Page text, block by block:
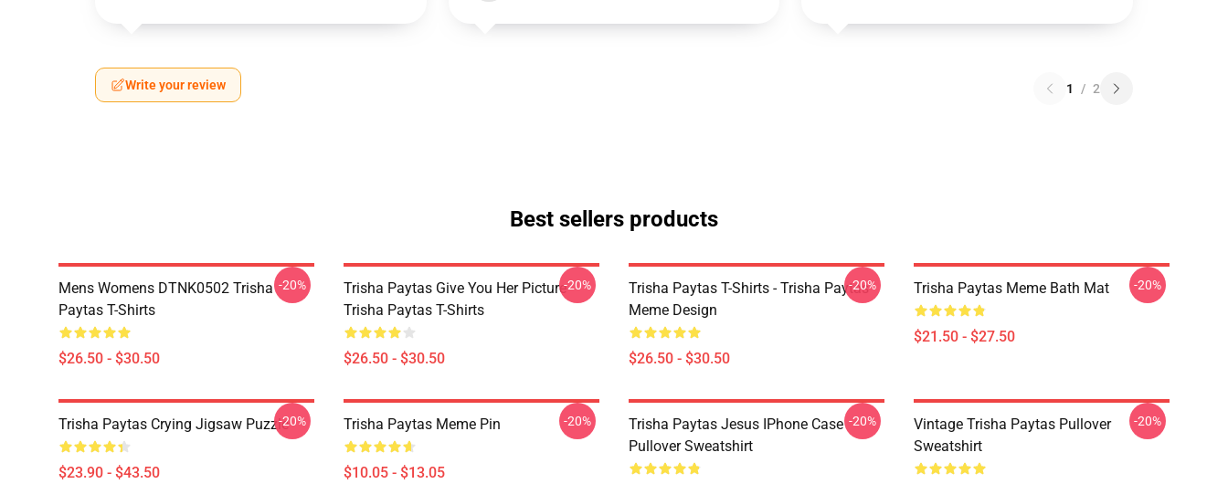
Write your review 1 / 2
Best sellers products
Mens Womens DTNK0502 Trisha
Paytas T-Shirts
$26.50 - $30.50
-20%
Trisha Paytas Give You Her Picture
Trisha Paytas T-Shirts
$26.50 - $30.50
-20%
Trisha Paytas T-Shirts - Trisha Paytas
Meme Design
$26.50 - $30.50
-20% Trisha Paytas Meme Bath Mat
$21.50 - $27.50
-20%
Trisha Paytas Crying Jigsaw Puzzle
$23.90 - $43.50
-20% Trisha Paytas Meme Pin
$10.05 - $13.05
-20%
Trisha Paytas Jesus IPhone Case
Pullover Sweatshirt
-20%
Vintage Trisha Paytas Pullover
Sweatshirt
-20%